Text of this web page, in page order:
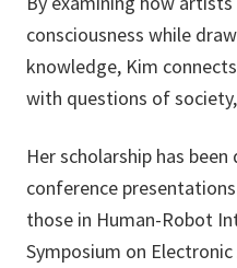
consciousness while
knowledge, Kim
with questions of
Her scholarship has
conference
those in Human-Robot
Symposium on